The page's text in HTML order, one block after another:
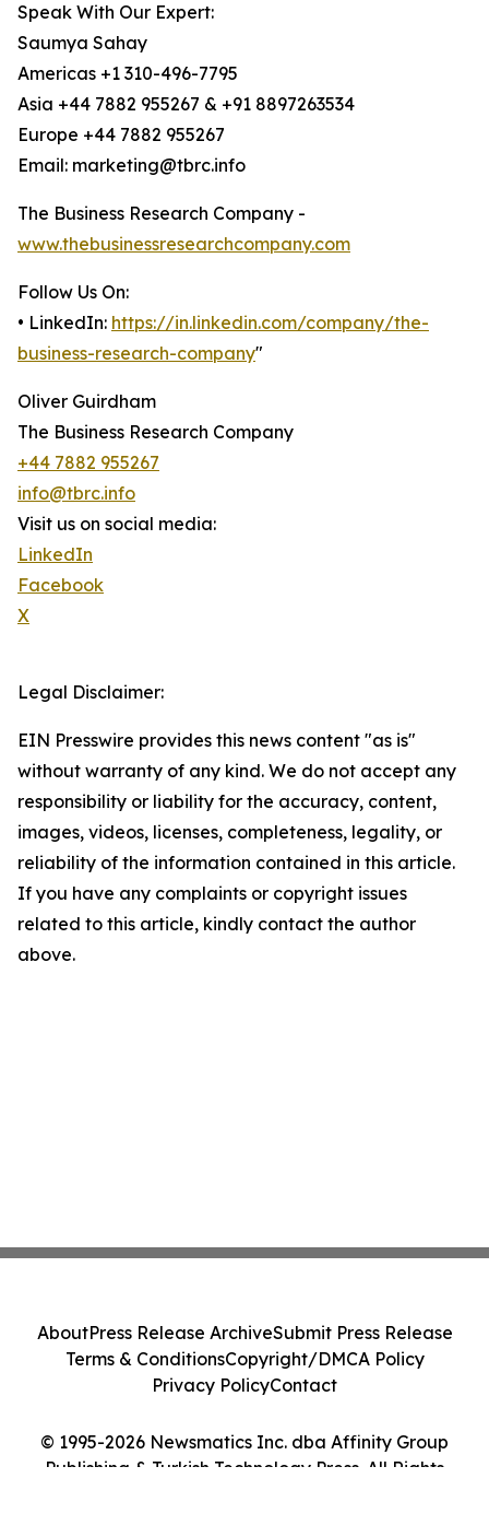
Speak With Our Expert:
Saumya Sahay
Americas +1 310-496-7795
Asia +44 7882 955267 & +91 8897263534
Europe +44 7882 955267
Email: marketing@tbrc.info
The Business Research Company -
www.thebusinessresearchcompany.com
Follow Us On:
• LinkedIn: https://in.linkedin.com/company/the-
business-research-company"
Oliver Guirdham
The Business Research Company
+44 7882 955267
info@tbrc.info
Visit us on social media:
LinkedIn
Facebook
X
Legal Disclaimer:
EIN Presswire provides this news content "as is"
without warranty of any kind. We do not accept any
responsibility or liability for the accuracy, content,
images, videos, licenses, completeness, legality, or
reliability of the information contained in this article.
If you have any complaints or copyright issues
related to this article, kindly contact the author
above.
© 1995-2026 Newsmatics Inc. dba Affinity Group
Publishing & Turkish Technology Press. All Rights
AboutPress Release ArchiveSubmit Press Release
Terms & ConditionsCopyright/DMCA Policy
Privacy PolicyContact